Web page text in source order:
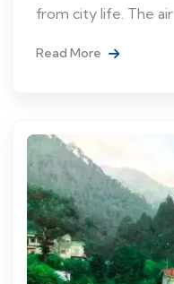
from city life. The air
Read More